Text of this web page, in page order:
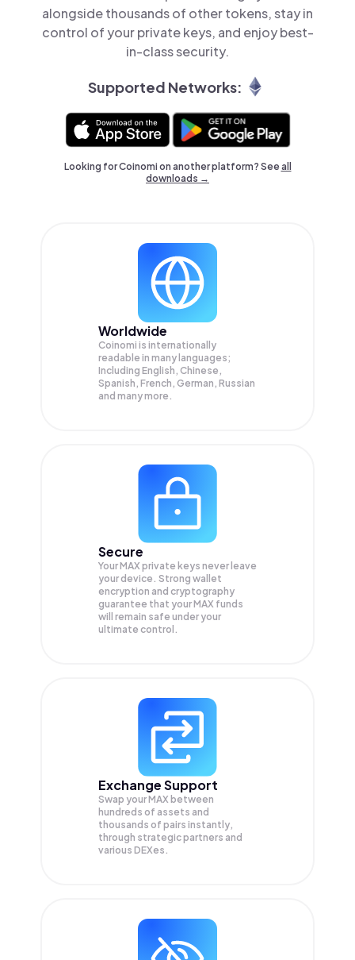
alongside thousands of other tokens, stay in
control of your private keys, and enjoy best-
in-class security.
Supported Networks:
Looking for Coinomi on another platform? Seeall
downloads →
Worldwide
Coinomi is internationally
readable in many languages;
Including English, Chinese,
Spanish, French, German, Russian
and many more.
Secure
Your MAX private keys never leave
your device. Strong wallet
encryption and cryptography
guarantee that yourMAX funds
will remain safe under your
ultimate control.
Exchange Support
Swap yourMAX between
hundreds of assets and
thousands of pairs instantly,
through strategic partners and
various DEXes.